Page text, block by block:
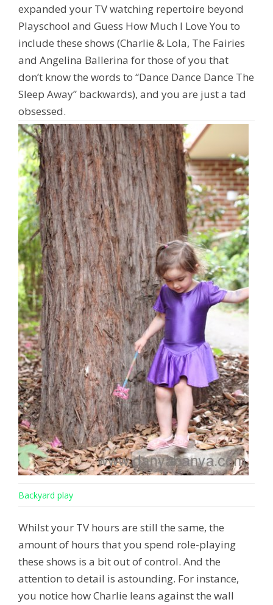
expanded your TV watching repertoire beyond
Playschool and Guess How Much I Love You to
include these shows (Charlie & Lola, The Fairies
and Angelina Ballerina for those of you that
don’t know the words to “Dance Dance Dance The
Sleep Away” backwards), and you are just a tad
obsessed.
Backyard play
Whilst your TV hours are still the same, the
amount of hours that you spend role-playing
these shows is a bit out of control. And the
attention to detail is astounding. For instance,
you notice how Charlie leans against the wall